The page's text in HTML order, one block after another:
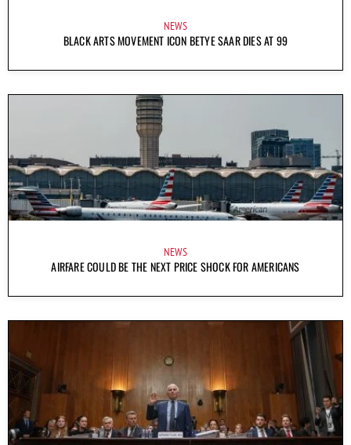
NEWS
BLACK ARTS MOVEMENT ICON BETYE SAAR DIES AT 99
NEWS
AIRFARE COULD BE THE NEXT PRICE SHOCK FOR AMERICANS